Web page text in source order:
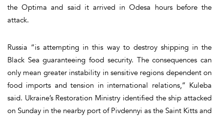
the Optima and said it arrived in Odesa hours before the
attack.
Russia “is attempting in this way to destroy shipping in the
Black Sea guaranteeing food security. The consequences can
only mean greater instability in sensitive regions dependent on
food imports and tension in international relations,” Kuleba
said. Ukraine’s Restoration Ministry identified the ship attacked
on Sunday in the nearby port of Pivdennyi as the Saint Kitts and